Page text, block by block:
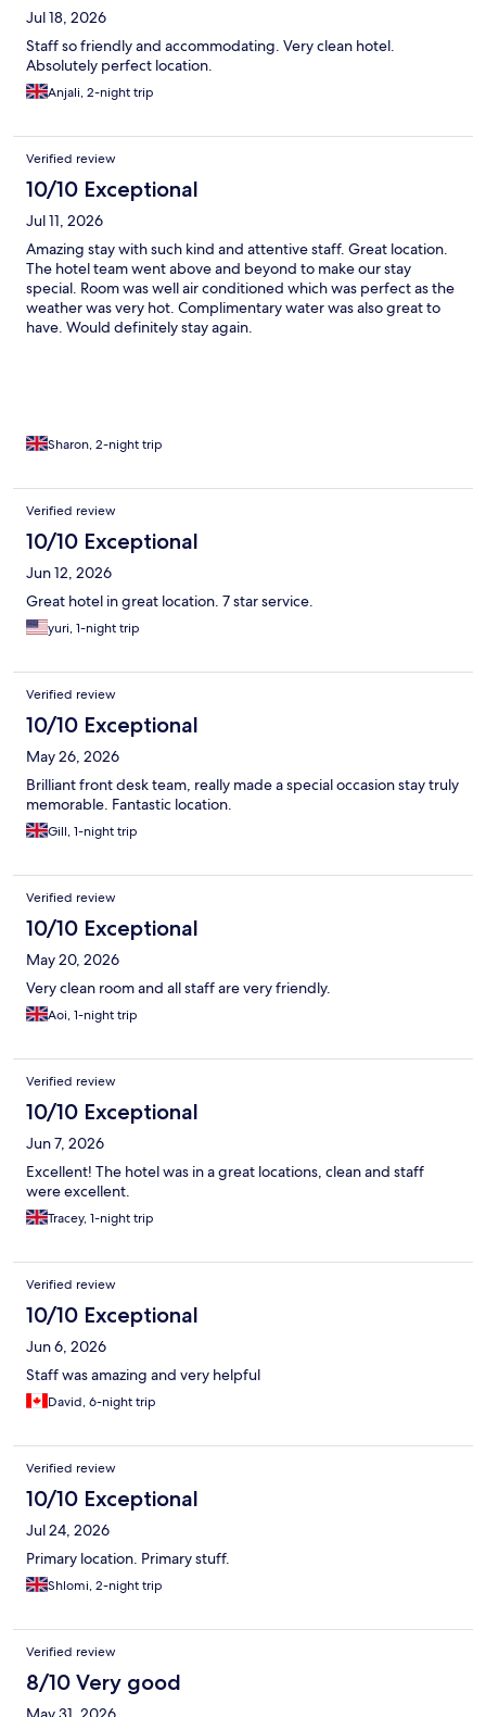
Jul 18, 2026
Staff so friendly and accommodating. Very clean hotel.
Absolutely perfect location.
Anjali, 2-night trip
Verified review
10/10 Exceptional
Jul 11, 2026
Amazing stay with such kind and attentive staff. Great location.
The hotel team went above and beyond to make our stay
special. Room was well air conditioned which was perfect as the
weather was very hot. Complimentary water was also great to
have. Would definitely stay again.
Sharon, 2-night trip
Verified review
10/10 Exceptional
Jun 12, 2026
Great hotel in great location. 7 star service.
yuri, 1-night trip
Verified review
10/10 Exceptional
May 26, 2026
Brilliant front desk team, really made a special occasion stay truly
memorable. Fantastic location.
Gill, 1-night trip
Verified review
10/10 Exceptional
May 20, 2026
Very clean room and all staff are very friendly.
Aoi, 1-night trip
Verified review
10/10 Exceptional
Jun 7, 2026
Excellent! The hotel was in a great locations, clean and staff
were excellent.
Tracey, 1-night trip
Verified review
10/10 Exceptional
Jun 6, 2026
Staff was amazing and very helpful
David, 6-night trip
Verified review
10/10 Exceptional
Jul 24, 2026
Primary location. Primary stuff.
Shlomi, 2-night trip
Verified review
8/10 Very good